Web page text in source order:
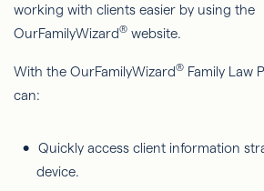
working with clients easier by using the
OurFamilyWizard® website.
With the OurFamilyWizard® Family Law
can:
Quickly access client information
device.